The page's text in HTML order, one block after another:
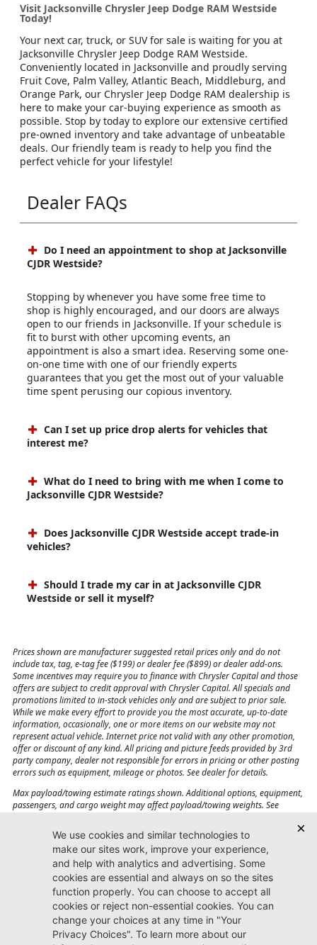
Visit Jacksonville Chrysler Jeep Dodge RAM Westside
Today!
Your next car, truck, or SUV for sale is waiting for you at
Jacksonville Chrysler Jeep Dodge RAM Westside.
Conveniently located in Jacksonville and proudly serving
Fruit Cove, Palm Valley, Atlantic Beach, Middleburg, and
Orange Park, our Chrysler Jeep Dodge RAM dealership is
here to make your car-buying experience as smooth as
possible. Stop by today to explore our extensive certified
pre-owned inventory and take advantage of unbeatable
deals. Our friendly team is ready to help you find the
perfect vehicle for your lifestyle!
Dealer FAQs
Do I need an appointment to shop at Jacksonville
CJDR Westside?
Stopping by whenever you have some free time to
shop is highly encouraged, and our doors are always
open to our friends in Jacksonville. If your schedule is
fit to burst with other upcoming events, an
appointment is also a smart idea. Reserving some one-
on-one time with one of our friendly experts
guarantees that you get the most out of your valuable
time spent perusing our copious inventory.
Can I set up price drop alerts for vehicles that
interest me?
What do I need to bring with me when I come to
Jacksonville CJDR Westside?
Does Jacksonville CJDR Westside accept trade-in
vehicles?
Should I trade my car in at Jacksonville CJDR
Westside or sell it myself?
Prices shown are manufacturer suggested retail prices only and do not
include tax, tag, e-tag fee ($199) or dealer fee ($899) or dealer add-ons.
Some incentives may require you to finance with Chrysler Capital and those
offers are subject to credit approval with Chrysler Capital. All specials and
promotions limited to in-stock vehicles only and are subject to prior sale.
While we make every effort to provide you the most accurate, up-to-date
information, occasionally, one or more items on our website may not
represent actual vehicle. Internet price not valid with any other promotion,
offer or discount of any kind. All pricing and picture feeds provided by 3rd
party company, dealer not responsible for errors in pricing or other posting
errors such as equipment, mileage or photos. See dealer for details.
Max payload/towing estimate ratings shown. Additional options, equipment,
passengers, and cargo weight may affect payload/towing weights. See
Jacksonville CJDR
Westside
904-598-9100
7030 Commonwealth Ave.
Jacksonville, FL32220